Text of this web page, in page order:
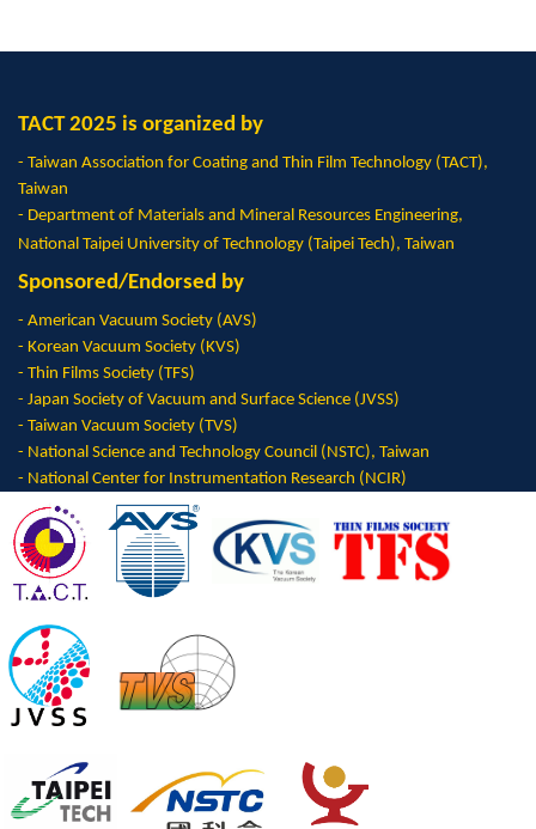
TACT 2025 is organized by
- Taiwan Association for Coating and Thin Film Technology (TACT),
Taiwan
- Department of Materials and Mineral Resources Engineering,
National Taipei University of Technology (Taipei Tech), Taiwan
Sponsored/Endorsed by
- American Vacuum Society (AVS)
- Korean Vacuum Society (KVS)
- Thin Films Society (TFS)
- Japan Society of Vacuum and Surface Science (JVSS)
- Taiwan Vacuum Society (TVS)
- National Science and Technology Council (NSTC), Taiwan
- National Center for Instrumentation Research (NCIR)